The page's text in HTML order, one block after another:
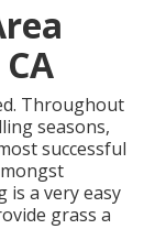
Throughout
seasons,
successful
is a very easy
grass a